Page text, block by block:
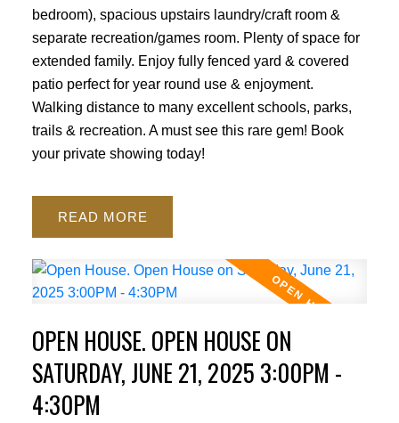
bedroom), spacious upstairs laundry/craft room &
separate recreation/games room. Plenty of space for
extended family. Enjoy fully fenced yard & covered
patio perfect for year round use & enjoyment.
Walking distance to many excellent schools, parks,
trails & recreation. A must see this rare gem! Book
your private showing today!
READ
OPEN HOUSE. OPEN HOUSE ON
SATURDAY, JUNE 21, 2025 3:00PM -
4:30PM